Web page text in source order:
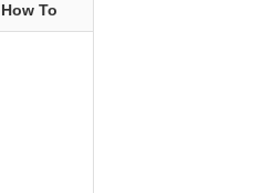
How To